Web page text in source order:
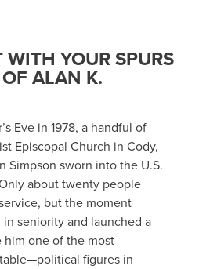
WITH YOUR SPURS
ALAN K.
Eve in 1978, a handful of
Episcopal Church in Cody,
Simpson sworn into the U.S.
about twenty people
but the moment
seniority and launched a
one of the most
figures in